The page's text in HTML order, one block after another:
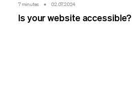
7 minutes 02.07.2024
Is your website accessible?